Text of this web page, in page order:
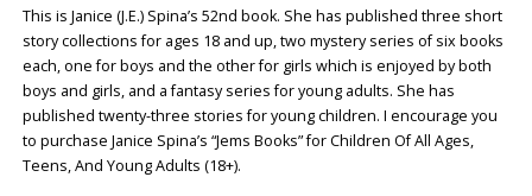
This is Janice (J.E.) Spina’s 52nd book. She has published three short
story collections for ages 18 and up, two mystery series of six books
each, one for boys and the other for girls which is enjoyed by both
boys and girls, and a fantasy series for young adults. She has
published twenty-three stories for young children. I encourage you
to purchase Janice Spina’s “Jems Books” for Children Of All Ages,
Teens, And Young Adults (18+).